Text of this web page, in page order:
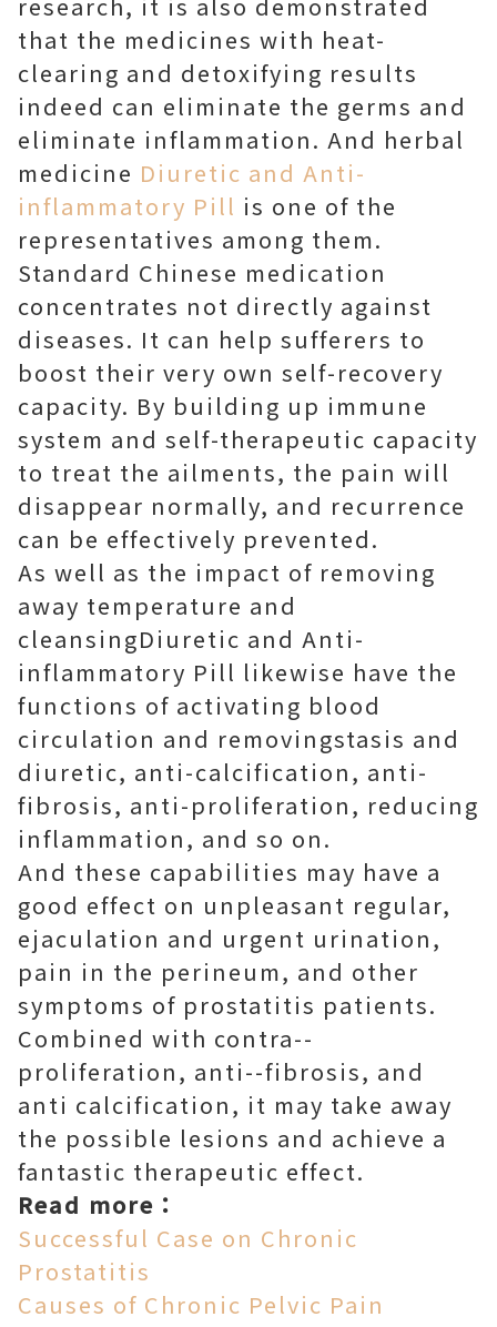
that the medicines with heat-
clearing and detoxifying results
indeed can eliminate the germs and
eliminate inflammation. And herbal
medicine Diuretic and Anti-
inflammatory Pill is one of the
representatives among them.
Standard Chinese medication
concentrates not directly against
diseases. It can help sufferers to
boost their very own self-recovery
capacity. By building up immune
system and self-therapeutic capacity
to treat the ailments, the pain will
disappear normally, and recurrence
can be effectively prevented.
As well as the impact of removing
away temperature and
cleansingDiuretic and Anti-
inflammatory Pill likewise have the
functions of activating blood
circulation and removingstasis and
diuretic, anti-calcification, anti-
fibrosis, anti-proliferation, reducing
inflammation, and so on.
And these capabilities may have a
good effect on unpleasant regular,
ejaculation and urgent urination,
pain in the perineum, and other
symptoms of prostatitis patients.
Combined with contra--
proliferation, anti--fibrosis, and
anti calcification, it may take away
the possible lesions and achieve a
fantastic therapeutic effect.
Read more：
Successful Case on Chronic
Prostatitis
Causes of Chronic Pelvic Pain